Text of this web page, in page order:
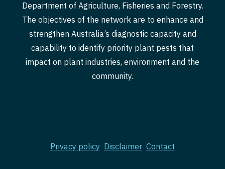
Department of Agriculture, Fisheries and Forestry.
The objectives of the network are to enhance and
strengthen Australia’s diagnostic capacity and
capability to identify priority plant pests that
impact on plant industries, environment and the
community.
Privacy policy Disclaimer Contact